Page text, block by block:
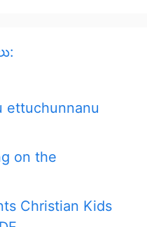
ettuchunnanu
on the
Christian Kids